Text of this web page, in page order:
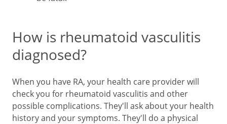
How is rheumatoid vasculitis
diagnosed?
When you have RA, your health care provider will
check you for rheumatoid vasculitis and other
possible complications. They'll ask about your health
history and your symptoms. They'll do a physical